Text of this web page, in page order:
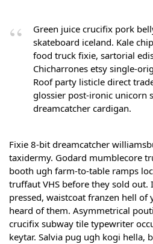
Green juice crucifix pork
skateboard iceland. Kale
food truck fixie, sartorial
Chicharrones etsy single-
Roof party listicle direct
glossier post-ironic unicorn
dreamcatcher cardigan.
Fixie 8-bit dreamcatcher
taxidermy. Godard mumblecore
booth ugh farm-to-table ramps
truffaut VHS before they sold out.
pressed, waistcoat franzen hell of
heard of them. Asymmetrical
crucifix subway tile typewriter
keytar. Salvia pug ugh kogi hella,